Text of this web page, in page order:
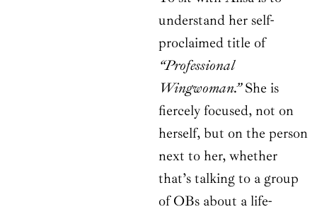
understand her self-
proclaimed title of
“Professional
Wingwoman.”She is
fiercely focused, not on
herself, but on the person
next to her, whether
that’s talking to a group
of OBs about a life-